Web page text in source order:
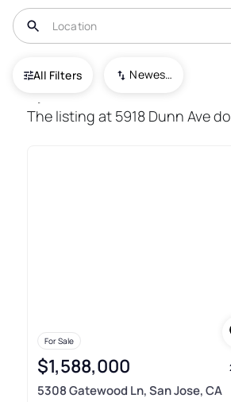
All Filters Newest To Oldest
USA San Jose
The listing at 5918 Dunn Ave
For Sale
$1,588,000
5308 Gatewood Ln, San Jose, CA